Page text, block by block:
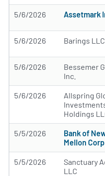
5/6/2026 Assetmark
5/6/2026 Barings LLC
5/6/2026
Bessemer
Inc.
5/6/2026
Allspring
Holdings
5/5/2026
Bank of
Mellon Corp
5/5/2026
Sanctuary
LLC